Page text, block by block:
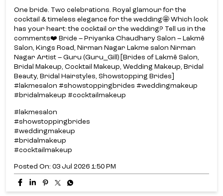
One bride. Two celebrations. Royal glamour for the
cocktail & timeless elegance for the wedding🤩 Which look
has your heart: the cocktail or the wedding? Tell us in the
comments❤️ Bride – Priyanka Chaudhary Salon – Lakmē
Salon, Kings Road, Nirman Nagar Lakme salon Nirman
Nagar Artist – Guru (Guru_Gill) [Brides of Lakmē Salon,
Bridal Makeup, Cocktail Makeup, Wedding Makeup, Bridal
Beauty, Bridal Hairstyles, Showstopping Brides]
#lakmesalon #showstoppingbrides #weddingmakeup
#bridalmakeup #cocktailmakeup
#lakmesalon
#showstoppingbrides
#weddingmakeup
#bridalmakeup
#cocktailmakeup
Posted On: 03 Jul 2026 1:50 PM